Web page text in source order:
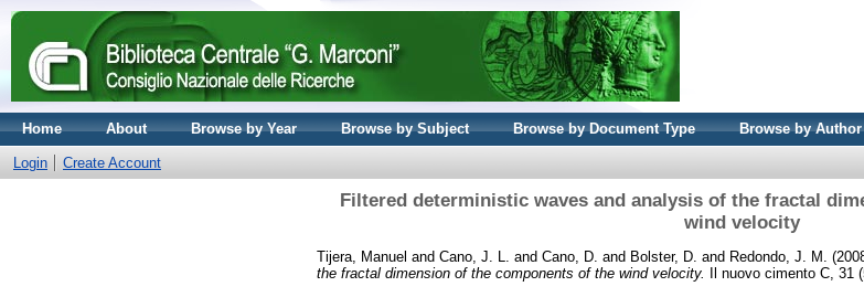
Home About Browse by Year Browse by Subject Browse by Document Type Browse by Author
Login Create Account
Filtered deterministic waves and analysis of the fractal
wind velocity
Tijera, Manuel and Cano, J. L. and Cano, D. and Bolster, D. and Redondo, J. M.
the fractal dimension of the components of the wind velocity.
Il nuovo cimento C, 31